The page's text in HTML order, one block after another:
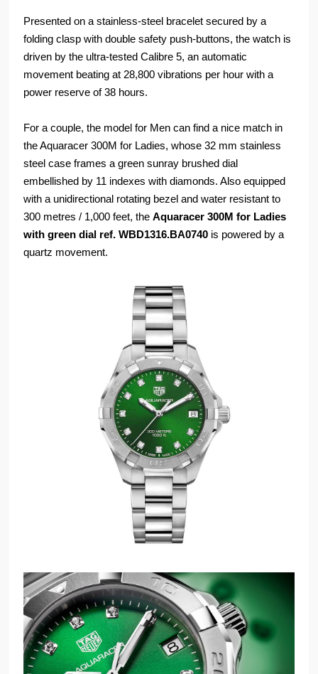
Presented on a stainless-steel bracelet secured by a
folding clasp with double safety push-buttons, the watch is
driven by the ultra-tested Calibre 5, an automatic
movement beating at 28,800 vibrations per hour with a
power reserve of 38 hours.
For a couple, the model for Men can find a nice match in
the Aquaracer 300M for Ladies, whose 32 mm stainless
steel case frames a green sunray brushed dial
embellished by 11 indexes with diamonds. Also equipped
with a unidirectional rotating bezel and water resistant to
300 metres / 1,000 feet, theAquaracer 300M for Ladies
with green dial ref. WBD1316.BA0740 is powered by a
quartz movement.